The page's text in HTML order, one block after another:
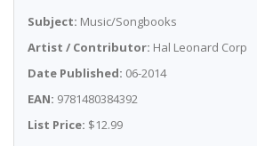
Subject: Music/Songbooks
Artist / Contributor: Hal Leonard Corp
Date Published: 06-2014
EAN: 9781480384392
List Price: $12.99